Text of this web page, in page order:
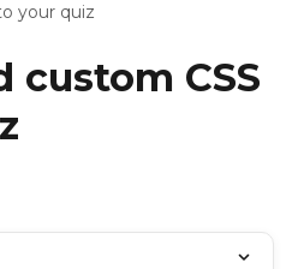
your quiz
custom CSS